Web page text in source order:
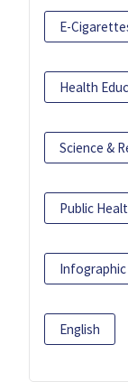
E-
Health
Science &
Public
Infographic
English